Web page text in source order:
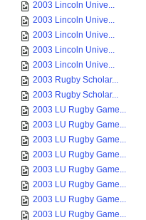
2003 Lincoln Unive...
2003 Lincoln Unive...
2003 Lincoln Unive...
2003 Lincoln Unive...
2003 Lincoln Unive...
2003 Rugby Scholar...
2003 Rugby Scholar...
2003 LU Rugby Game...
2003 LU Rugby Game...
2003 LU Rugby Game...
2003 LU Rugby Game...
2003 LU Rugby Game...
2003 LU Rugby Game...
2003 LU Rugby Game...
2003 LU Rugby Game...